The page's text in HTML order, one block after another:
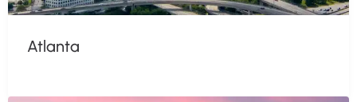
Atlanta